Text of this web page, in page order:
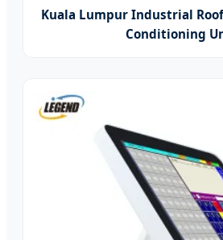
Kuala Lumpur Industrial
Conditioning